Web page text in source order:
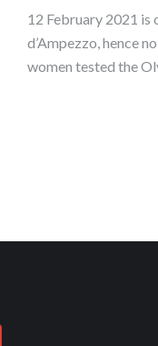
12 February 2021
d’Ampezzo, hence
women tested the